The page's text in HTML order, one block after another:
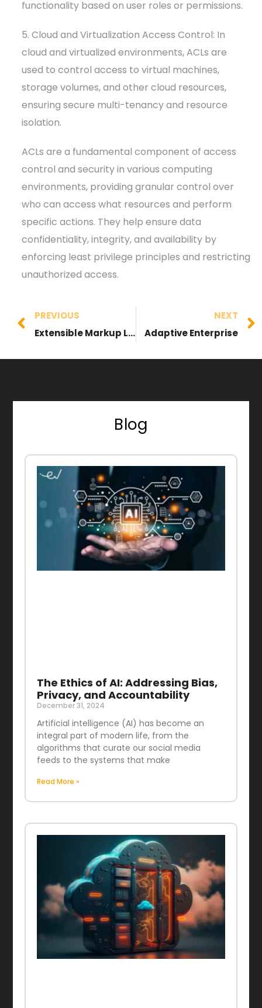
functionality based on user roles or permissions.
5. Cloud and Virtualization Access Control: In
cloud and virtualized environments, ACLs are
used to control access to virtual machines,
storage volumes, and other cloud resources,
ensuring secure multi-tenancy and resource
isolation.
ACLs are a fundamental component of access
control and security in various computing
environments, providing granular control over
who can access what resources and perform
specific actions. They help ensure data
confidentiality, integrity, and availability by
enforcing least privilege principles and restricting
unauthorized access.
PREVIOUS
Extensible Markup Language (XML)
NEXT
Adaptive Enterprise
Blog
The Ethics of AI: Addressing Bias,
Privacy, and Accountability
December 31, 2024
Artificial intelligence (AI) has become an
integral part of modern life, from the
algorithms that curate our social media
feeds to the systems that make
Read More »